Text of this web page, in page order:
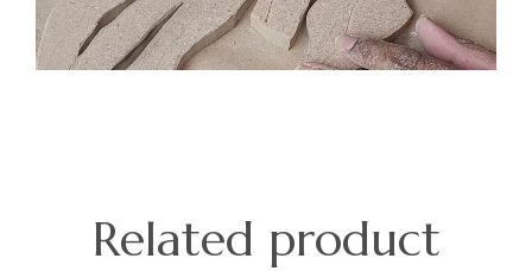
Related product